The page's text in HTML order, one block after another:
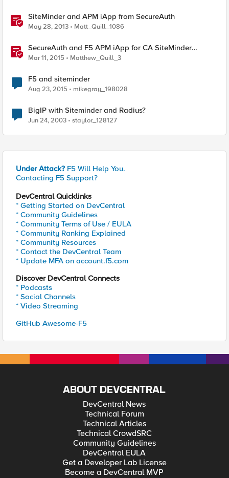
SiteMinder and APM iApp from SecureAuth
May 28, 2013 Matt_Quill_1086
SecureAuth and F5 APM iApp for CA SiteMinder
Deployments
Mar 11, 2015 Matthew_Quill_3
F5 and siteminder
Aug 23, 2015 mikegray_198028
BigIP with Siteminder and Radius?
Jun 24, 2003 staylor_128127
Under Attack? F5 Will Help You.
Contacting F5 Support?
DevCentral Quicklinks
* Getting Started on DevCentral
* Community Guidelines
* Community Terms of Use / EULA
* Community Ranking Explained
* Community Resources
* Contact the DevCentral Team
* Update MFA on account.f5.com
Discover DevCentral Connects
* Podcasts
* Social Channels
* Video Streaming
GitHub Awesome-F5
ABOUT DEVCENTRAL
DevCentral News
Technical Forum
Technical Articles
Technical CrowdSRC
Community Guidelines
DevCentral EULA
Get a Developer Lab License
Become a DevCentral MVP